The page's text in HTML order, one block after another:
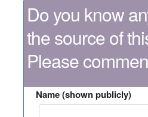
Do you know
the source of
Please
Name (shown publicly)